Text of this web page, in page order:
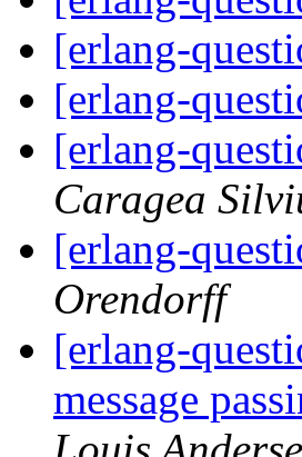
[erlang-
[erlang-
[erlang-
Caragea
[erlang-
Orendorff
[erlang-
message